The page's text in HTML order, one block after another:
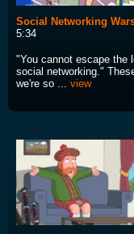
Social Networking
5:34
"You cannot escape the
social networking."
we're so ... view